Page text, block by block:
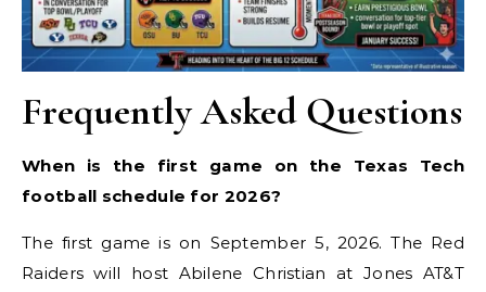
Frequently Asked Questions
When is the first game on the Texas Tech
football schedule for 2026?
The first game is on September 5, 2026. The Red
Raiders will host Abilene Christian at Jones AT&T